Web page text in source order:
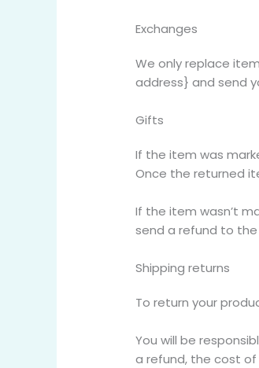
Exchanges
We only replace
address} and send
Gifts
If the item was
Once the returned
If the item wasn’t
send a refund to
Shipping returns
To return your
You will be
a refund, the cost